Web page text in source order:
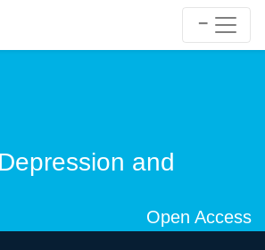
and
Open Access